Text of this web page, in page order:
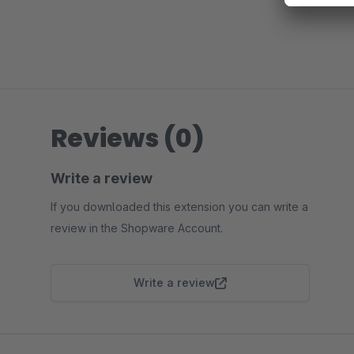
Reviews (0)
Write a review
If you downloaded this extension you can write a
review in the Shopware Account.
Write a review